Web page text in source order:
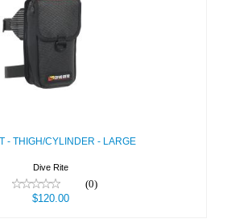
CYLINDER - LARGE
- THIGH/CYLINDER - LARGE
Dive Rite
(0)
$120.00